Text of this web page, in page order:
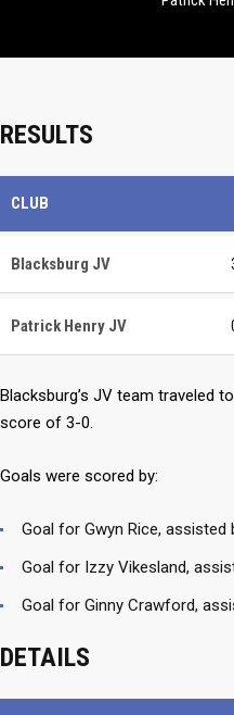
RESULTS
CLUB
Blacksburg JV
Patrick Henry JV
Blacksburg’s JV team traveled
score of 3-0.
Goals were scored by:
Goal for Gwyn Rice, assisted
Goal for Izzy Vikesland,
Goal for Ginny Crawford,
DETAILS